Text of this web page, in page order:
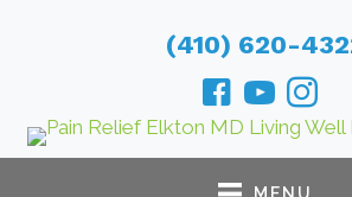
(410) 620-